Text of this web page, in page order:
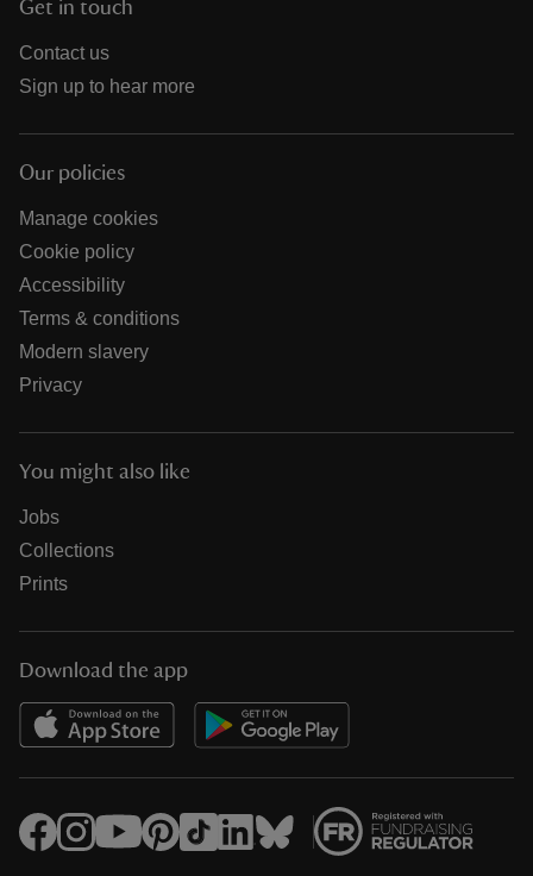
Get in touch
Contact us
Sign up to hear more
Our policies
Manage cookies
Cookie policy
Accessibility
Terms & conditions
Modern slavery
Privacy
You might also like
Jobs
Collections
Prints
Download the app